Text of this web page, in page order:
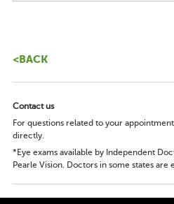
<BACK
Contact us
For questions related to your
directly.
*Eye exams available by Independent
Pearle Vision. Doctors in some states are